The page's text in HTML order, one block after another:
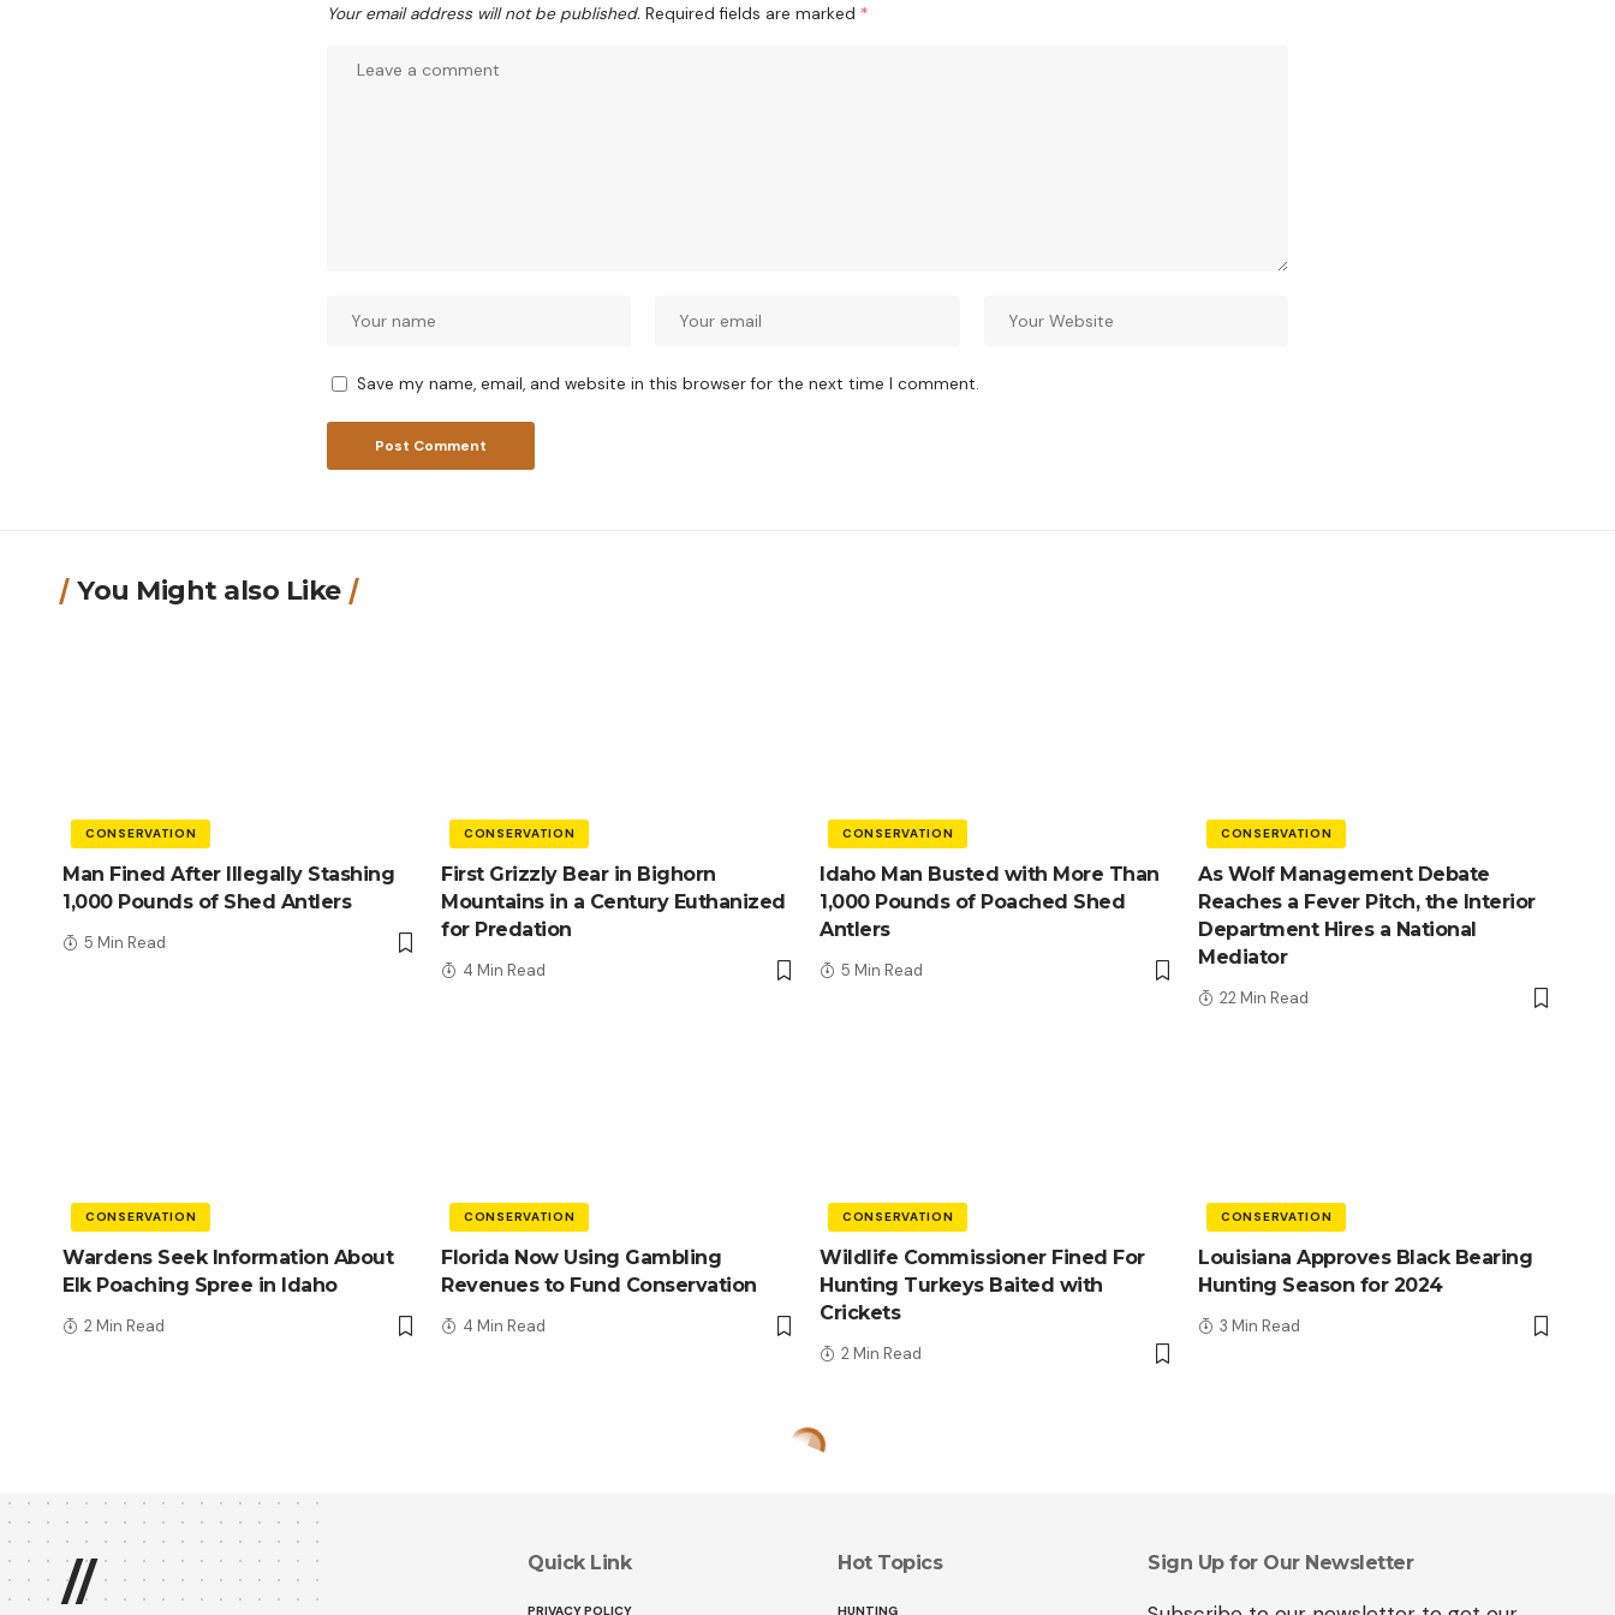
Your email address will not be published. Required fields are marked *
Save my name, email, and website in this browser for the next time I comment.
You Might also Like
CONSERVATION
Man Fined After Illegally Stashing
1,000 Pounds of Shed Antlers
5 Min Read
CONSERVATION
First Grizzly Bear in Bighorn
Mountains in a Century Euthanized
for Predation
4 Min Read
CONSERVATION
Idaho Man Busted with More Than
1,000 Pounds of Poached Shed
Antlers
5 Min Read
CONSERVATION
As Wolf Management Debate
Reaches a Fever Pitch, the Interior
Department Hires a National
Mediator
22 Min Read
CONSERVATION
Wardens Seek Information About
Elk Poaching Spree in Idaho
2 Min Read
CONSERVATION
Florida Now Using Gambling
Revenues to Fund Conservation
4 Min Read
CONSERVATION
Wildlife Commissioner Fined For
Hunting Turkeys Baited with
Crickets
2 Min Read
CONSERVATION
Louisiana Approves Black Bearing
Hunting Season for 2024
3 Min Read
// Quick Link
PRIVACY POLICY
Hot Topics
HUNTING
Sign Up for Our Newsletter